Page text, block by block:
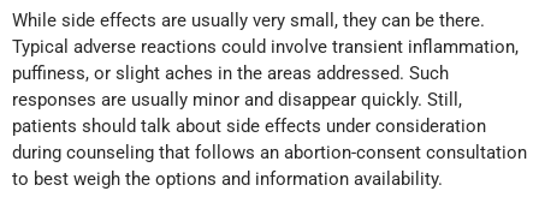
While side effects are usually very small, they can be there.
Typical adverse reactions could involve transient inflammation,
puffiness, or slight aches in the areas addressed. Such
responses are usually minor and disappear quickly. Still,
patients should talk about side effects under consideration
during counseling that follows an abortion-consent consultation
to best weigh the options and information availability.